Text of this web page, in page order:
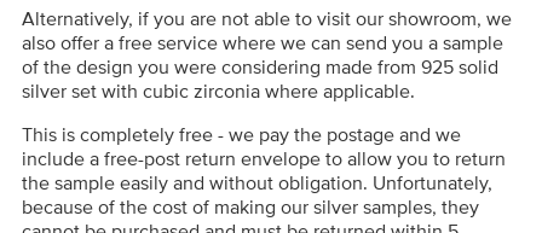
Alternatively, if you are not able to visit our showroom, we
also offer a free service where we can send you a sample
of the design you were considering made from 925 solid
silver set with cubic zirconia where applicable.
This is completely free - we pay the postage and we
include a free-post return envelope to allow you to return
the sample easily and without obligation. Unfortunately,
because of the cost of making our silver samples, they